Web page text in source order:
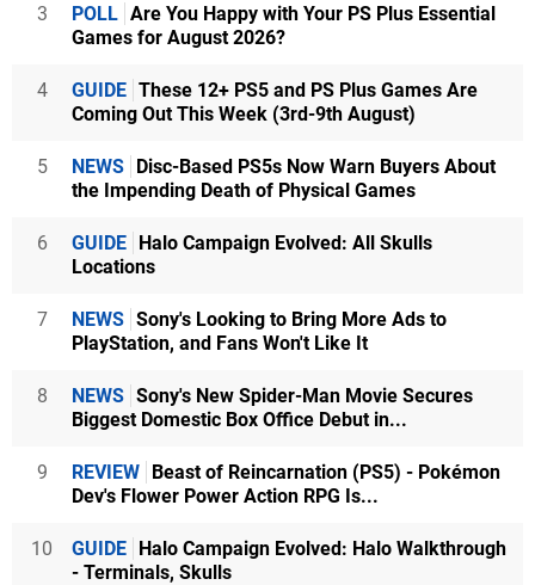
3 POLL Are You Happy with Your PS Plus Essential
Games for August 2026?
4 GUIDE These 12+ PS5 and PS Plus Games Are
Coming Out This Week (3rd-9th August)
5 NEWS Disc-Based PS5s Now Warn Buyers About
the Impending Death of Physical Games
6 GUIDE Halo Campaign Evolved: All Skulls
Locations
7 NEWS Sony's Looking to Bring More Ads to
PlayStation, and Fans Won't Like It
8 NEWS Sony's New Spider-Man Movie Secures
Biggest Domestic Box Office Debut in...
9 REVIEW Beast of Reincarnation (PS5) - Pokémon
Dev's Flower Power Action RPG Is...
10 GUIDE Halo Campaign Evolved: Halo Walkthrough
- Terminals, Skulls